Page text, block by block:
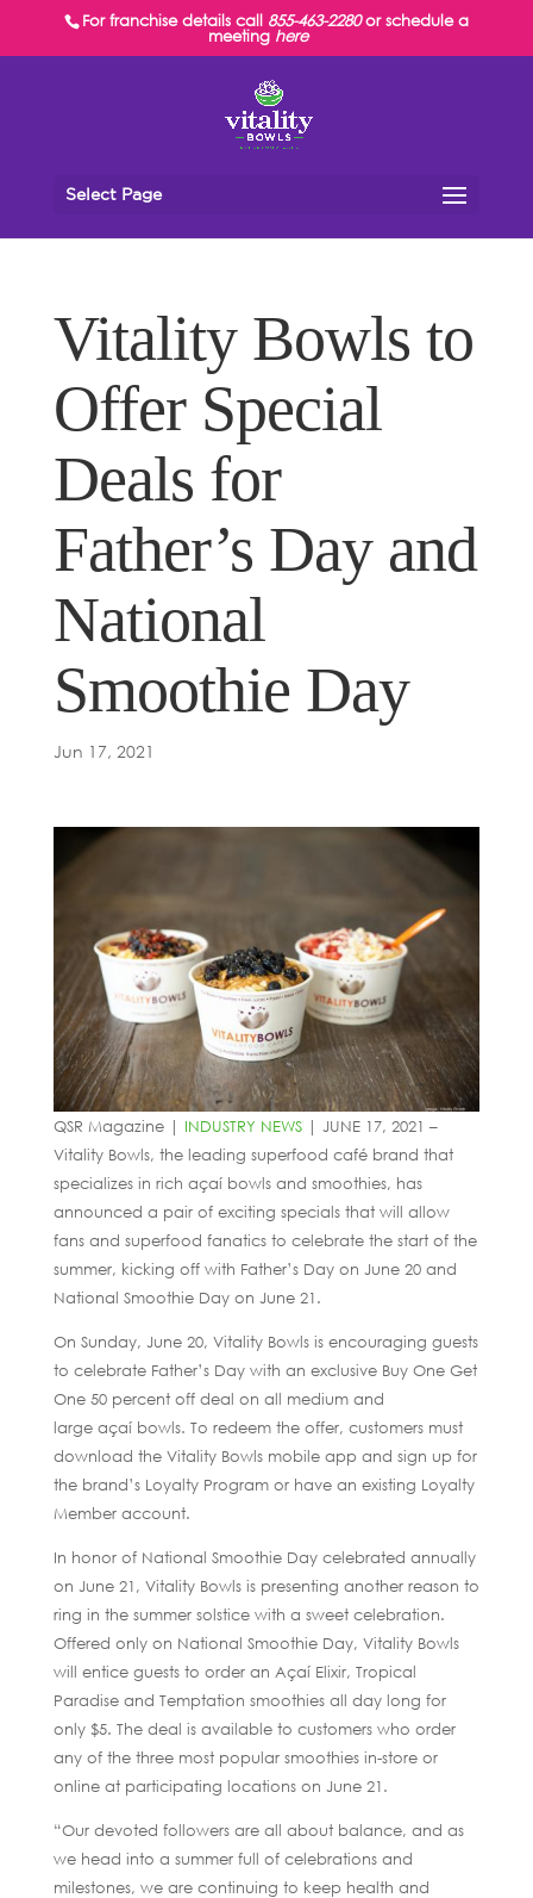
For franchise details call 855-463-2280or schedule a
meeting here
Select Page
Vitality Bowls to
Offer Special
Deals for
Father’s Day and
National
Smoothie Day
Jun 17, 2021
QSR Magazine | INDUSTRY NEWS| JUNE 17, 2021 –
Vitality Bowls, the leading superfood café brand that
specializes in rich açaí bowls and smoothies, has
announced a pair of exciting specials that will allow
fans and superfood fanatics to celebrate the start of the
summer, kicking off with Father’s Day on June 20 and
National Smoothie Day on June 21.
On Sunday, June 20, Vitality Bowls is encouraging guests
to celebrate Father’s Day with an exclusive Buy One Get
One 50 percent off deal on all medium and
large açaí bowls. To redeem the offer, customers must
download the Vitality Bowls mobile app and sign up for
the brand’s Loyalty Program or have an existing Loyalty
Member account.
In honor of National Smoothie Day celebrated annually
on June 21, Vitality Bowls is presenting another reason to
ring in the summer solstice with a sweet celebration.
Offered only on National Smoothie Day, Vitality Bowls
will entice guests to order an Açaí Elixir, Tropical
Paradise and Temptation smoothies all day long for
only $5. The deal is available to customers who order
any of the three most popular smoothies in-store or
online at participating locations on June 21.
“Our devoted followers are all about balance, and as
we head into a summer full of celebrations and
milestones, we are continuing to keep health and